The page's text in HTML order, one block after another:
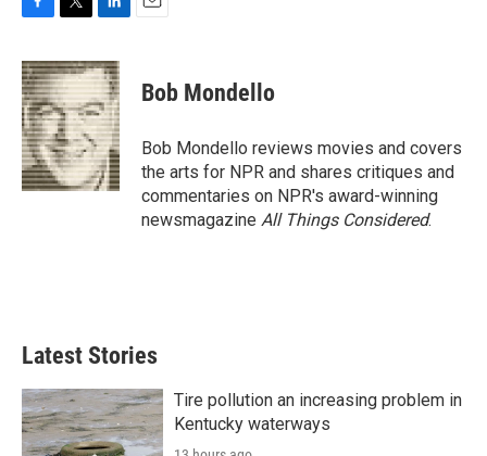
F
c
e
b
o
o
k
T
i
t
t
e
r
L
n
k
e
d
I
n
E
Bob Mondello
Bob Mondello reviews movies and covers
the arts for NPR and shares critiques and
commentaries on NPR's award-winning
newsmagazine All Things Considered.
Latest Stories
Tire pollution an increasing problem in
Kentucky waterways